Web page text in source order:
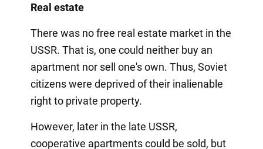
Real estate
There was no free real estate market in the
USSR. That is, one could neither buy an
apartment nor sell one's own. Thus, Soviet
citizens were deprived of their inalienable
right to private property.
However, later in the late USSR,
cooperative apartments could be sold, but